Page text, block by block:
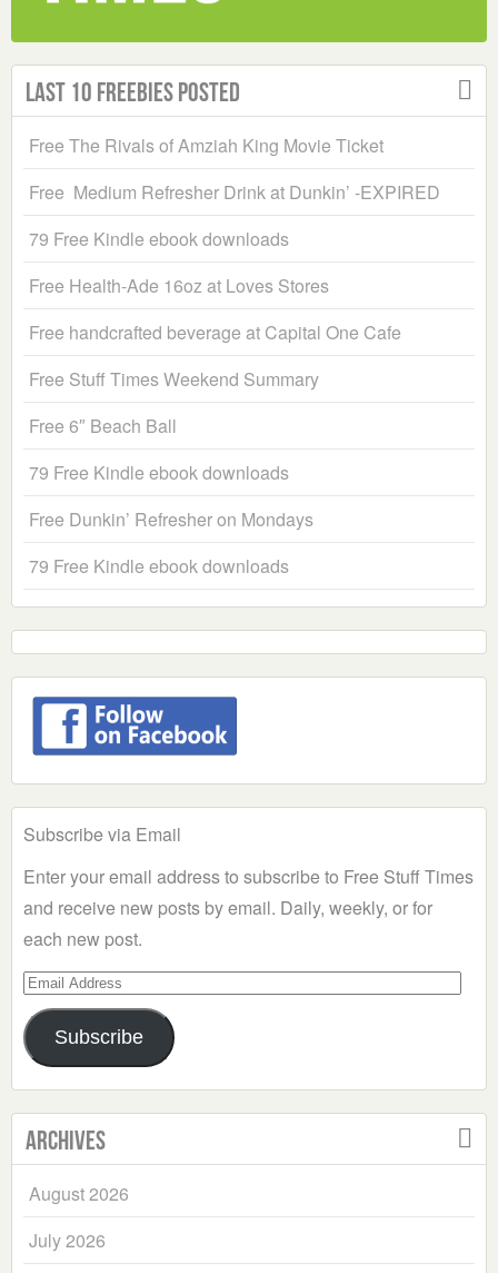
Last 10 Freebies Posted
Free The Rivals of Amziah King Movie Ticket
Free Medium Refresher Drink at Dunkin’ -EXPIRED
79 Free Kindle ebook downloads
Free Health-Ade 16oz at Loves Stores
Free handcrafted beverage at Capital One Cafe
Free Stuff Times Weekend Summary
Free 6″ Beach Ball
79 Free Kindle ebook downloads
Free Dunkin’ Refresher on Mondays
79 Free Kindle ebook downloads
Subscribe via Email
Enter your email address to subscribe to Free Stuff Times
and receive new posts by email. Daily, weekly, or for
each new post.
Email
Address
Subscribe
Archives
August 2026
July 2026